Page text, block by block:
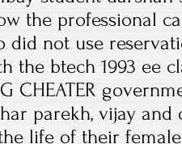
the professional
did not use
the btech 1993 ee
CHEATER
parekh, vijay
life of their female